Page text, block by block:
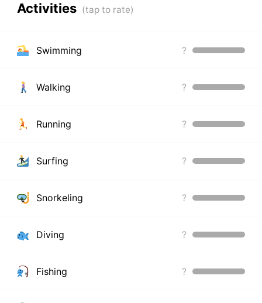
Activities
Swimming ?
Walking ?
Running ?
Surfing ?
Snorkeling ?
Diving ?
Fishing ?